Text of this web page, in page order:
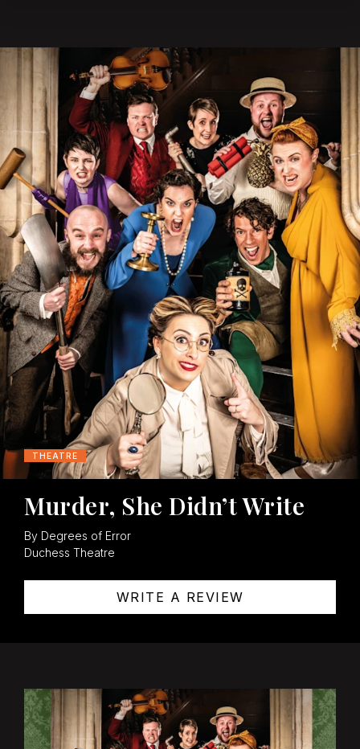
THEATRE
Murder, She Didn’t Write
By Degrees of Error
Duchess Theatre
WRITE A REVIEW